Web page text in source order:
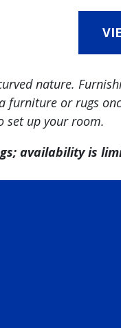
nature.
furniture or rugs
set up your room.
availability is